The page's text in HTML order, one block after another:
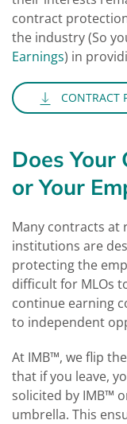
contract
the industry (So
Earnings) in
CONTRACT
Does Your
or Your
Many contracts at
institutions are
protecting the
difficult for MLOs
continue earning
to independent
At IMB™, we flip
that if you leave,
solicited by IMB™
umbrella. This